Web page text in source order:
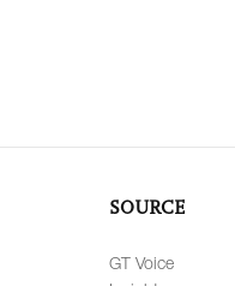
SOURCE
GT Voice